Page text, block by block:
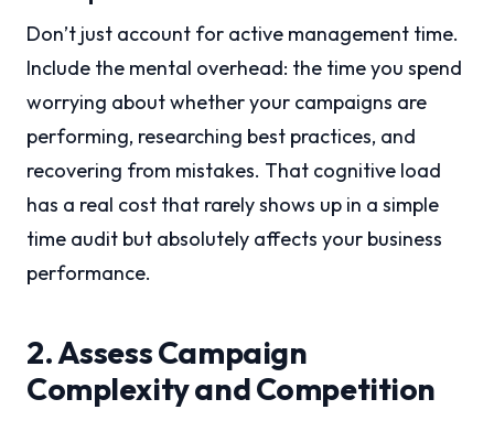
Don’t just account for active management time.
Include the mental overhead: the time you spend
worrying about whether your campaigns are
performing, researching best practices, and
recovering from mistakes. That cognitive load
has a real cost that rarely shows up in a simple
time audit but absolutely affects your business
performance.
2. Assess Campaign
Complexity and Competition